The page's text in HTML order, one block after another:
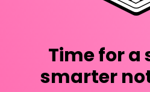
Time for a
smarter